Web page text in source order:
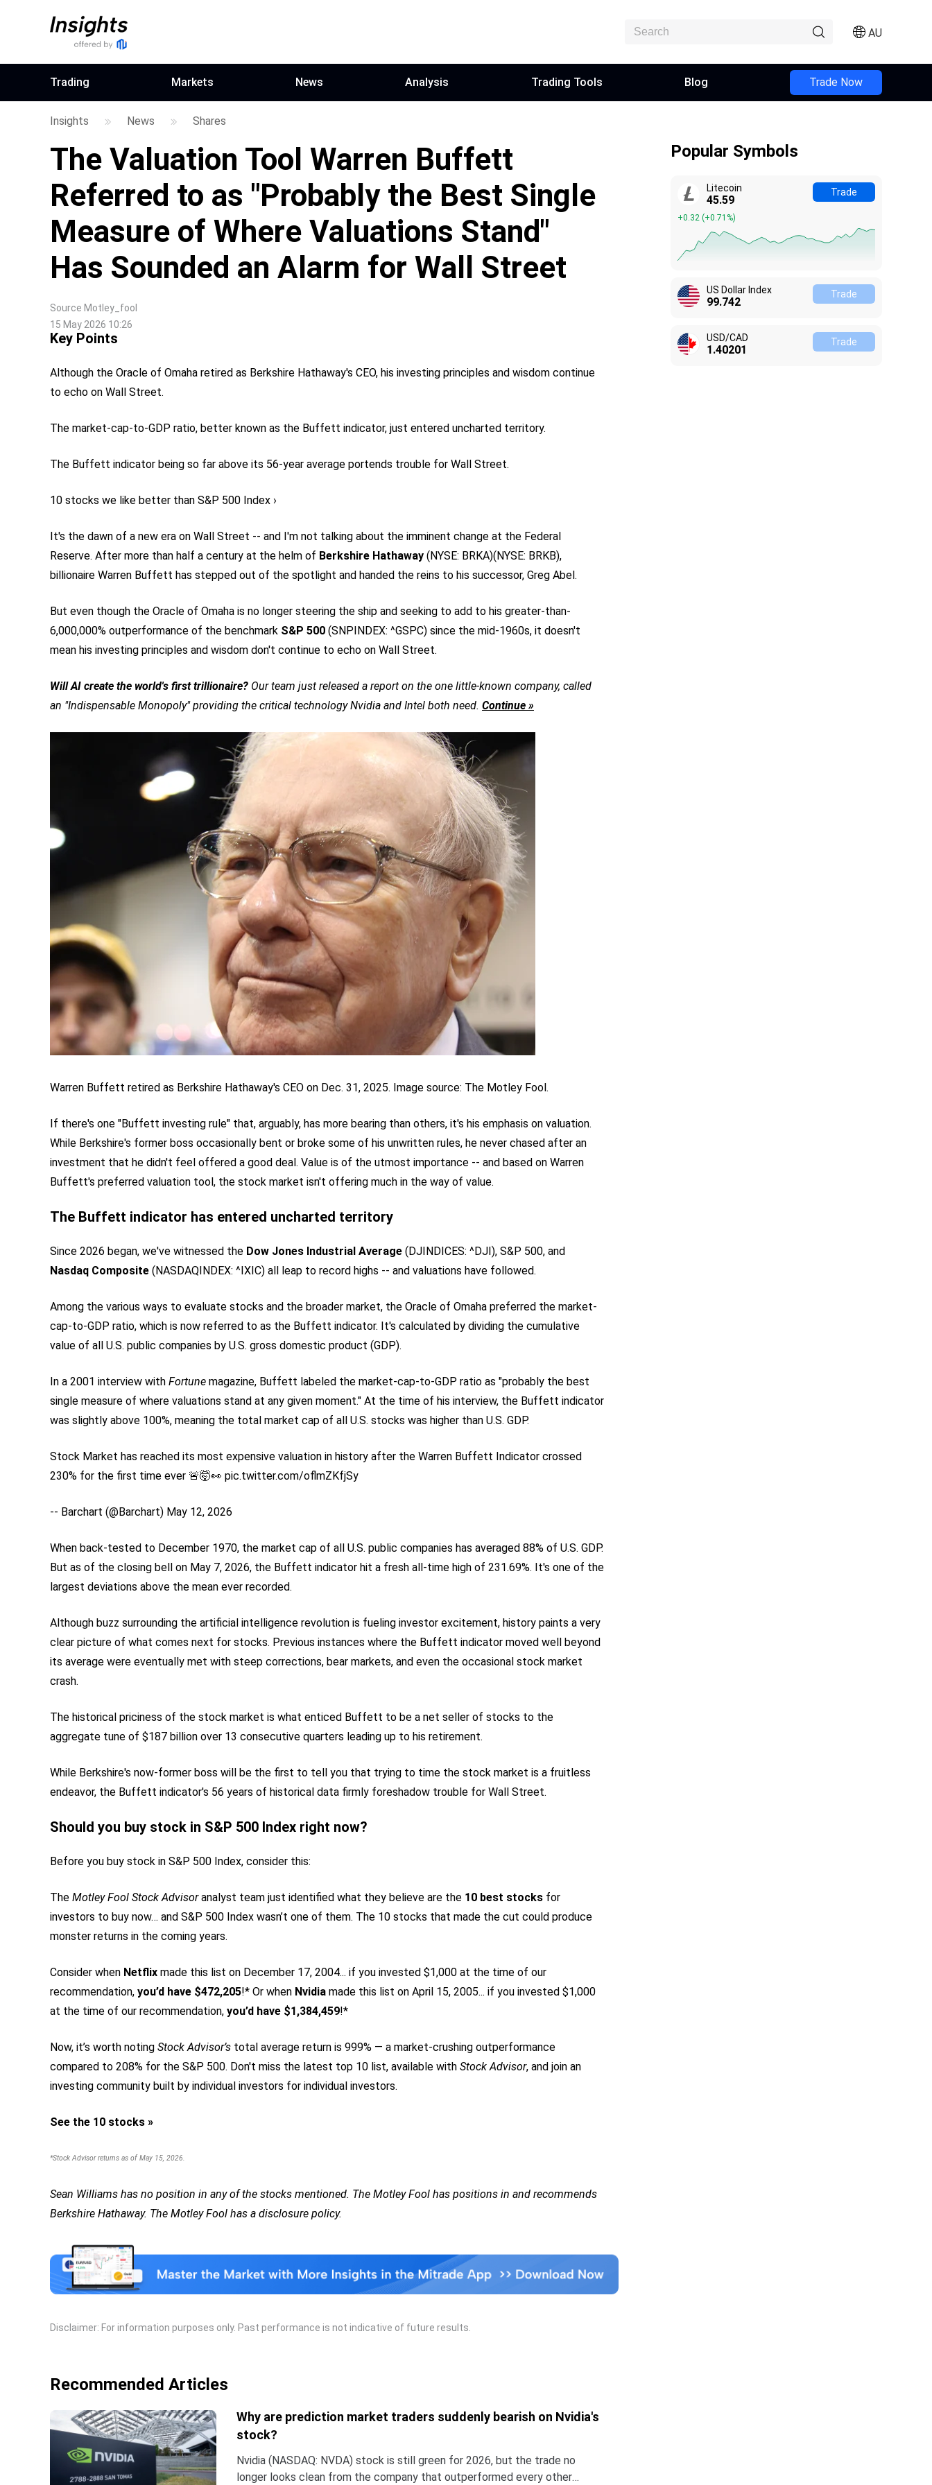
AU
Trading Markets News Analysis Trading Tools Blog Trade Now
Insights News Shares
The Valuation Tool Warren Buffett
Referred to as "Probably the Best Single
Measure of Where Valuations Stand"
Has Sounded an Alarm for Wall Street
Source Motley_fool
15 May 2026 10:26
Key Points
Although the Oracle of Omaha retired as Berkshire Hathaway's CEO, his investing principles and wisdom continue
to echo on Wall Street.
The market-cap-to-GDP ratio, better known as the Buffett indicator, just entered uncharted territory.
The Buffett indicator being so far above its 56-year average portends trouble for Wall Street.
10 stocks we like better than S&P 500 Index ›
It's the dawn of a new era on Wall Street -- and I'm not talking about the imminent change at the Federal
Reserve. After more than half a century at the helm of Berkshire Hathaway (NYSE: BRKA)(NYSE: BRKB),
billionaire Warren Buffett has stepped out of the spotlight and handed the reins to his successor, Greg Abel.
But even though the Oracle of Omaha is no longer steering the ship and seeking to add to his greater-than-
6,000,000% outperformance of the benchmark S&P 500 (SNPINDEX: ^GSPC) since the mid-1960s, it doesn't
mean his investing principles and wisdom don't continue to echo on Wall Street.
Will AI create the world's first trillionaire? Our team just released a report on the one little-known company, called
an "Indispensable Monopoly" providing the critical technology Nvidia and Intel both need. Continue »
Warren Buffett retired as Berkshire Hathaway's CEO on Dec. 31, 2025. Image source: The Motley Fool.
If there's one "Buffett investing rule" that, arguably, has more bearing than others, it's his emphasis on valuation.
While Berkshire's former boss occasionally bent or broke some of his unwritten rules, he never chased after an
investment that he didn't feel offered a good deal. Value is of the utmost importance -- and based on Warren
Buffett's preferred valuation tool, the stock market isn't offering much in the way of value.
The Buffett indicator has entered uncharted territory
Since 2026 began, we've witnessed the Dow Jones Industrial Average (DJINDICES: ^DJI), S&P 500, and
Nasdaq Composite (NASDAQINDEX: ^IXIC) all leap to record highs -- and valuations have followed.
Among the various ways to evaluate stocks and the broader market, the Oracle of Omaha preferred the market-
cap-to-GDP ratio, which is now referred to as the Buffett indicator. It's calculated by dividing the cumulative
value of all U.S. public companies by U.S. gross domestic product (GDP).
In a 2001 interview with Fortune magazine, Buffett labeled the market-cap-to-GDP ratio as "probably the best
single measure of where valuations stand at any given moment." At the time of his interview, the Buffett indicator
was slightly above 100%, meaning the total market cap of all U.S. stocks was higher than U.S. GDP.
Stock Market has reached its most expensive valuation in history after the Warren Buffett Indicator crossed
230% for the first time ever 🚨🤯👀 pic.twitter.com/oflmZKfjSy
-- Barchart (@Barchart) May 12, 2026
When back-tested to December 1970, the market cap of all U.S. public companies has averaged 88% of U.S. GDP.
But as of the closing bell on May 7, 2026, the Buffett indicator hit a fresh all-time high of 231.69%. It's one of the
largest deviations above the mean ever recorded.
Although buzz surrounding the artificial intelligence revolution is fueling investor excitement, history paints a very
clear picture of what comes next for stocks. Previous instances where the Buffett indicator moved well beyond
its average were eventually met with steep corrections, bear markets, and even the occasional stock market
crash.
The historical priciness of the stock market is what enticed Buffett to be a net seller of stocks to the
aggregate tune of $187 billion over 13 consecutive quarters leading up to his retirement.
While Berkshire's now-former boss will be the first to tell you that trying to time the stock market is a fruitless
endeavor, the Buffett indicator's 56 years of historical data firmly foreshadow trouble for Wall Street.
Should you buy stock in S&P 500 Index right now?
Before you buy stock in S&P 500 Index, consider this:
The Motley Fool Stock Advisoranalyst team just identified what they believe are the 10 best stocks for
investors to buy now… and S&P 500 Index wasn’t one of them. The 10 stocks that made the cut could produce
monster returns in the coming years.
Consider when Netflix made this list on December 17, 2004... if you invested $1,000 at the time of our
recommendation, you’d have $472,205!* Or when Nvidia made this list on April 15, 2005... if you invested $1,000
at the time of our recommendation, you’d have $1,384,459!*
Now, it’s worth noting Stock Advisor’s total average return is 999% — a market-crushing outperformance
compared to 208% for the S&P 500. Don't miss the latest top 10 list, available with Stock Advisor, and join an
investing community built by individual investors for individual investors.
See the 10 stocks »
*Stock Advisor returns as of May 15, 2026.
Sean Williams has no position in any of the stocks mentioned. The Motley Fool has positions in and recommends
Berkshire Hathaway. The Motley Fool has a disclosure policy.
Disclaimer: For information purposes only. Past performance is not indicative of future results.
Recommended Articles
Why are prediction market traders suddenly bearish on Nvidia's
stock?
Nvidia (NASDAQ: NVDA) stock is still green for 2026, but the trade no
longer looks clean from the company that outperformed every other
Popular Symbols
Litecoin
45.61
+0.34 (+0.74%)
Trade
US Dollar Index
99.737
Trade
USD/CAD
1.40201
Trade